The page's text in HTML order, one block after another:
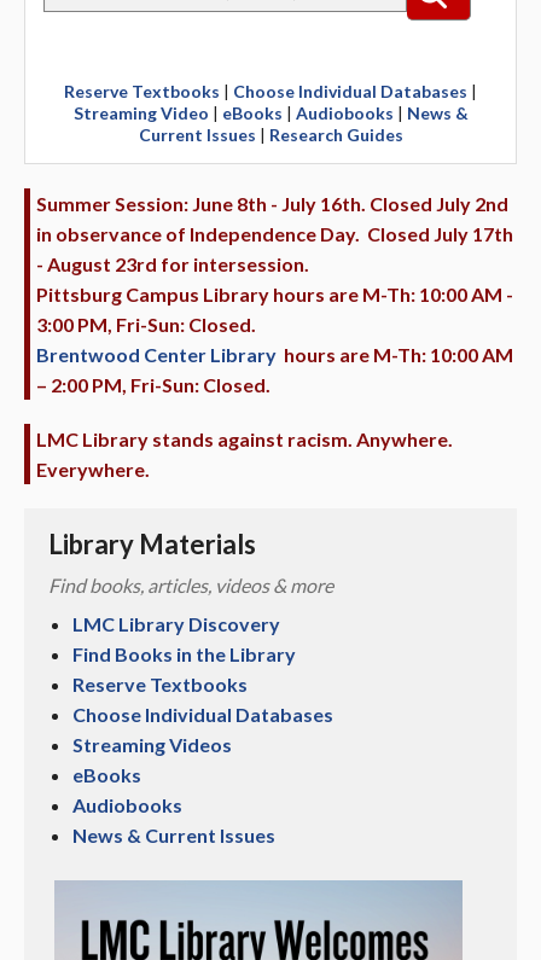
Reserve Textbooks | Choose Individual Databases |
Streaming Video | eBooks | Audiobooks | News &
Current Issues | Research Guides
Summer Session: June 8th - July 16th. Closed July 2nd
in observance of Independence Day. Closed July 17th
- August 23rd for intersession.
Pittsburg Campus Library hours are M-Th: 10:00 AM -
3:00 PM, Fri-Sun: Closed.
Brentwood Center Library hours are M-Th: 10:00 AM
– 2:00 PM, Fri-Sun: Closed.
LMC Library stands against racism. Anywhere.
Everywhere.
Library Materials
Find books, articles, videos & more
LMC Library Discovery
Find Books in the Library
Reserve Textbooks
Choose Individual Databases
Streaming Videos
eBooks
Audiobooks
News & Current Issues